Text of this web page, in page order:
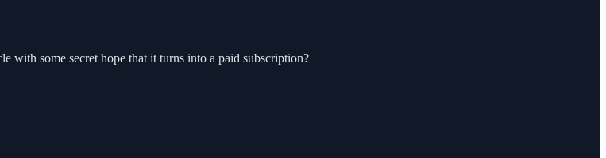
with some secret hope that it turns into a paid subscription?